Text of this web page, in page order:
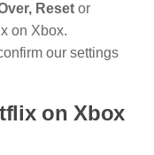
Reset or
on Xbox.
our settings
on Xbox